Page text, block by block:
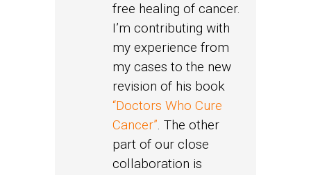
free healing of cancer.
I’m contributing with
my experience from
my cases to the new
revision of his book
“Doctors Who Cure
Cancer”. The other
part of our close
collaboration is